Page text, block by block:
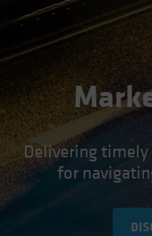
Delivering
for